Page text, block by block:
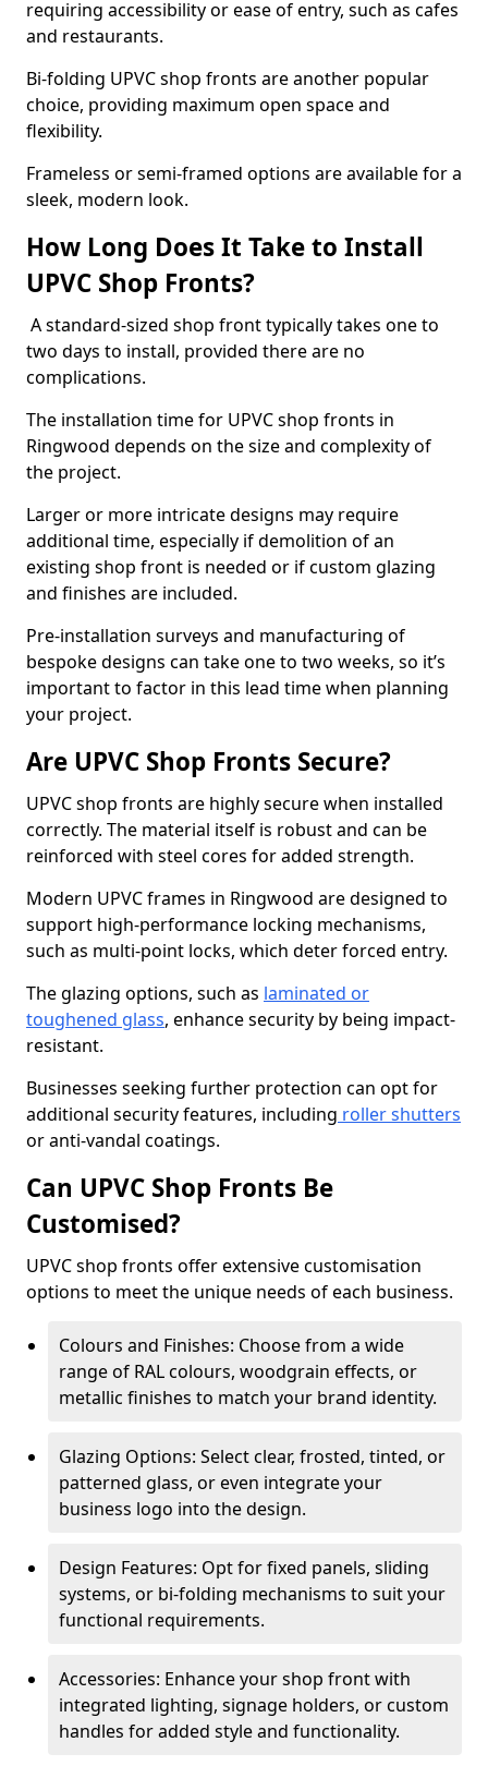
requiring accessibility or ease of entry, such as cafes
and restaurants.
Bi-folding UPVC shop fronts are another popular
choice, providing maximum open space and
flexibility.
Frameless or semi-framed options are available for a
sleek, modern look.
How Long Does It Take to Install
UPVC Shop Fronts?
A standard-sized shop front typically takes one to
two days to install, provided there are no
complications.
The installation time for UPVC shop fronts in
Ringwood depends on the size and complexity of
the project.
Larger or more intricate designs may require
additional time, especially if demolition of an
existing shop front is needed or if custom glazing
and finishes are included.
Pre-installation surveys and manufacturing of
bespoke designs can take one to two weeks, so it’s
important to factor in this lead time when planning
your project.
Are UPVC Shop Fronts Secure?
UPVC shop fronts are highly secure when installed
correctly. The material itself is robust and can be
reinforced with steel cores for added strength.
Modern UPVC frames in Ringwood are designed to
support high-performance locking mechanisms,
such as multi-point locks, which deter forced entry.
The glazing options, such as laminated or
toughened glass, enhance security by being impact-
resistant.
Businesses seeking further protection can opt for
additional security features, including roller shutters
or anti-vandal coatings.
Can UPVC Shop Fronts Be
Customised?
UPVC shop fronts offer extensive customisation
options to meet the unique needs of each business.
Colours and Finishes: Choose from a wide
range of RAL colours, woodgrain effects, or
metallic finishes to match your brand identity.
Glazing Options: Select clear, frosted, tinted, or
patterned glass, or even integrate your
business logo into the design.
Design Features: Opt for fixed panels, sliding
systems, or bi-folding mechanisms to suit your
functional requirements.
Accessories: Enhance your shop front with
integrated lighting, signage holders, or custom
handles for added style and functionality.